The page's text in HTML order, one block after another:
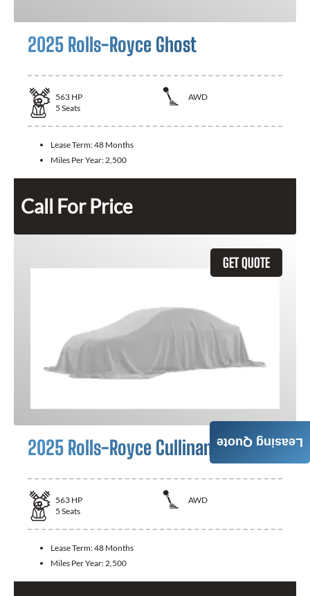
2025 Rolls-Royce Ghost
563 HP
AWD
5 Seats
Lease Term:48 Months
Miles Per Year: 2,500
Call For Price
GET QUOTE
2025 Rolls-Royce Cullinan
563 HP
AWD
5 Seats
Lease Term:48 Months
Miles Per Year: 2,500
Leasing Quote